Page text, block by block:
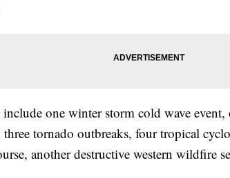
include one winter storm cold wave
tornado outbreaks, four tropical
another destructive western wildfire